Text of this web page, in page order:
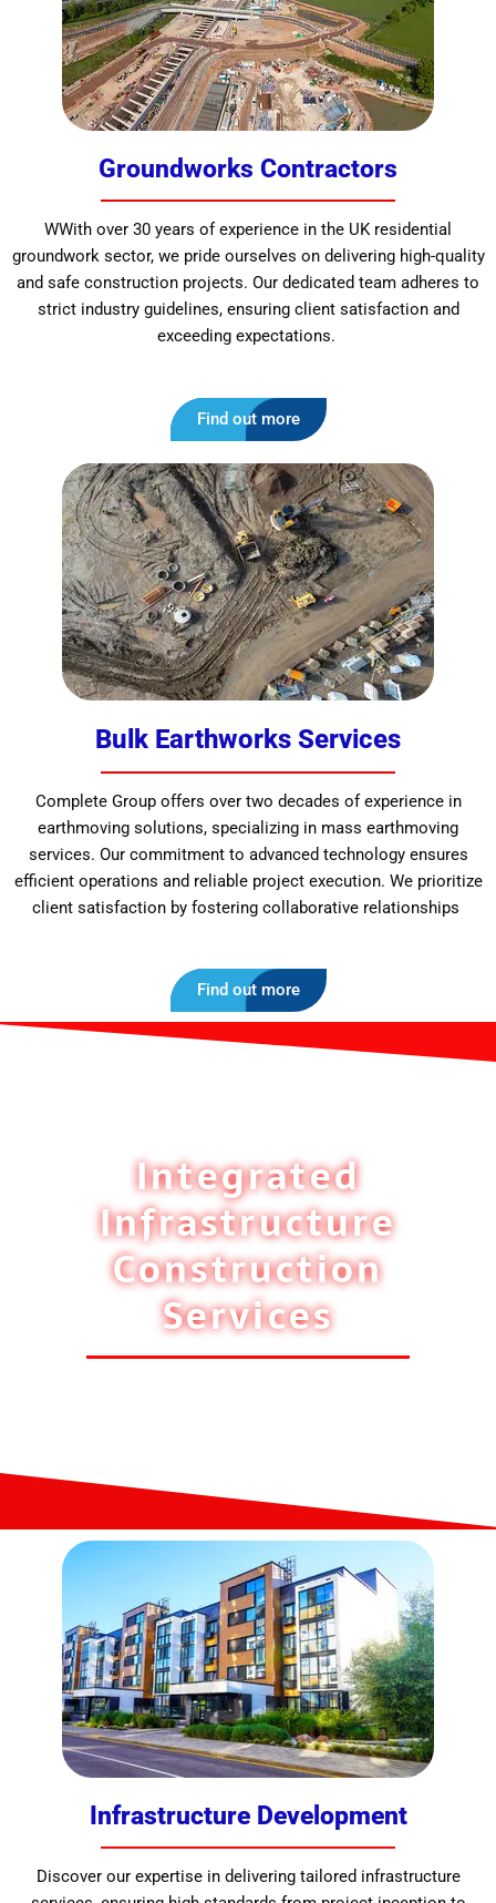
Groundworks Contractors
WWith over 30 years of experience in the UK residential
groundwork sector, we pride ourselves on delivering high-quality
and safe construction projects. Our dedicated team adheres to
strict industry guidelines, ensuring client satisfaction and
exceeding expectations.
Find out more
Bulk Earthworks Services
Complete Group offers over two decades of experience in
earthmoving solutions, specializing in mass earthmoving
services. Our commitment to advanced technology ensures
efficient operations and reliable project execution. We prioritize
client satisfaction by fostering collaborative relationships
Find out more
Integrated
Infrastructure
Construction
Services
Infrastructure Development
Discover our expertise in delivering tailored infrastructure